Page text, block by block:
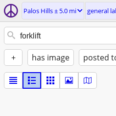
Palos Hills ± 5.0 mi general
+ has image posted